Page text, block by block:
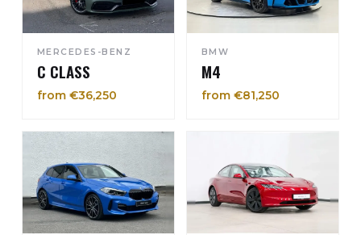
MERCEDES-BENZ
C CLASS
from €36,250
BMW
M4
from €81,250